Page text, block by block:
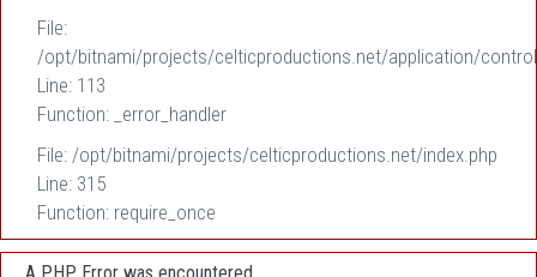
File:
/opt/bitnami/projects/celticproductions.net/application/
Line: 113
Function: _error_handler
File: /opt/bitnami/projects/celticproductions.net/index.php
Line: 315
Function: require_once